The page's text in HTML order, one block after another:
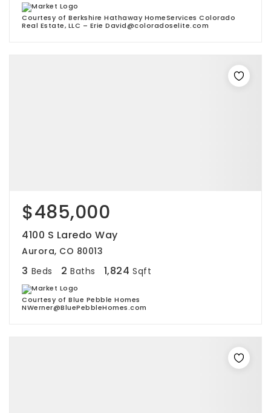
Courtesy of Berkshire Hathaway HomeServices Colorado
Real Estate, LLC – Erie David@coloradoselite.com
$485,000
4100 S Laredo Way
Aurora, CO 80013
3 Beds 2 Baths 1,824 Sqft
Courtesy of Blue Pebble Homes
NWerner@BluePebbleHomes.com